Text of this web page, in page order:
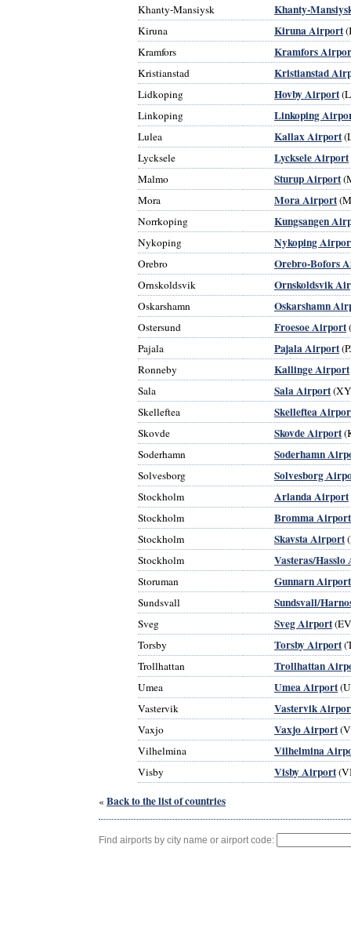
Khanty-Mansiysk Khanty-
Kiruna Kiruna Airport
Kramfors
Kramfors
Kristianstad Kristianstad
Lidkoping Hovby Airport
Linkoping
Linkoping
Lulea Kallax Airport
Lycksele
Lycksele Airport
Malmo
Sturup Airport
Mora
Mora Airport
Norrkoping
Kungsangen
Nykoping Nykoping
Orebro Orebro-Bofors
Ornskoldsvik Ornskoldsvik
Oskarshamn Oskarshamn
Ostersund Froesoe Airport
Pajala
Pajala Airport
Ronneby
Kallinge Airport
Sala
Sala Airport
Skelleftea
Skelleftea
Skovde Skovde Airport
Soderhamn
Soderhamn
Solvesborg Solvesborg
Stockholm Arlanda Airport
Stockholm
Bromma Airport
Stockholm Skavsta Airport
Stockholm
Vasteras/
Storuman Gunnarn Airport
Sundsvall Sundsvall/
Sveg Sveg Airport
Torsby
Torsby Airport
Trollhattan
Trollhattan
Umea Umea Airport
Vastervik
Vastervik
Vaxjo Vaxjo Airport
Vilhelmina
Vilhelmina
Visby Visby Airport
« Back to the list of countries
Find airports by city name or airport code: